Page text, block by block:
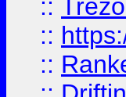
::
::
::